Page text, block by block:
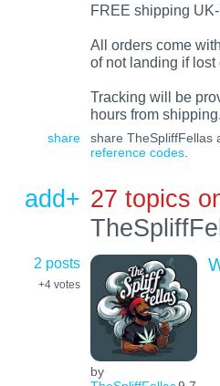
FREE shipping
All orders come
of not landing if lost
Tracking will be
hours from shipping.
share
share TheSpliffFellas
reference codes.
add+ 27 topics
2 posts
+4 votes
by